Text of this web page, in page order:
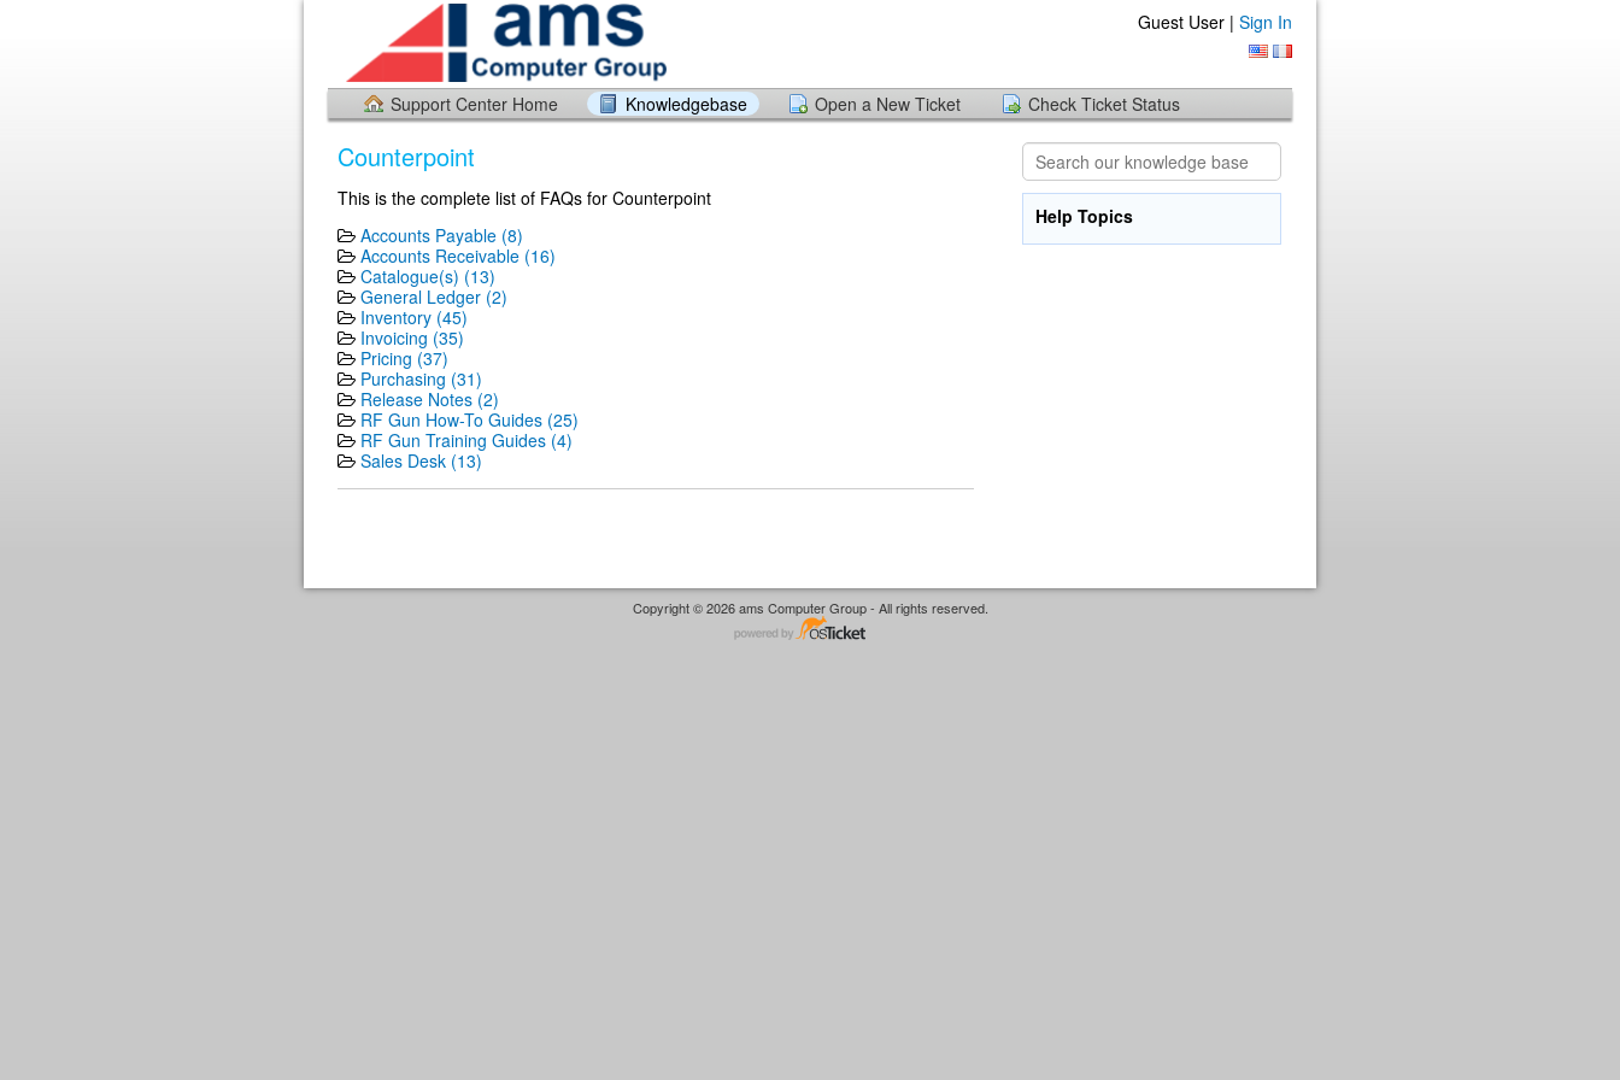
Guest User | Sign In
Support Center Home Knowledgebase Open a New Ticket Check Ticket Status
Counterpoint
This is the complete list of FAQs for Counterpoint
Accounts Payable (8)
Accounts Receivable (16)
Catalogue(s) (13)
General Ledger (2)
Inventory (45)
Invoicing (35)
Pricing (37)
Purchasing (31)
Release Notes (2)
RF Gun How-To Guides (25)
RF Gun Training Guides (4)
Sales Desk (13)
Help Topics
Copyright © 2026 ams Computer Group - All rights reserved.